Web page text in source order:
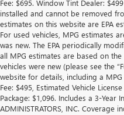
Fee: $695. Window Tint Dealer:
installed and cannot be removed
estimates on this website are EPA
For used vehicles, MPG estimates
was new. The EPA periodically
all MPG estimates are based on
vehicles were new (please see the
website for details, including a
Fee: $495, Estimated Vehicle
Package: $1,096. Includes a 3-Year
ADMINISTRATORS, INC. Coverage